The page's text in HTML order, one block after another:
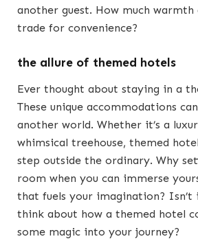
another guest. How much
trade for convenience?
the allure of themed hotels
Ever thought about staying in a
These unique accommodations
another world. Whether it’s a
whimsical treehouse, themed
step outside the ordinary. Why
room when you can immerse
that fuels your imagination?
think about how a themed hotel
some magic into your journey?